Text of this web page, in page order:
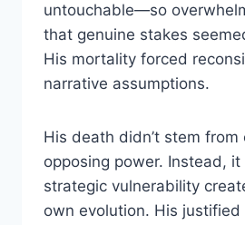
untouchable—so
that genuine stakes
His mortality forced
narrative assumptions.
His death didn’t stem from
opposing power. Instead,
strategic vulnerability
own evolution. His